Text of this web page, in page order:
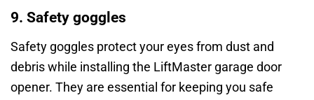
9. Safety goggles
Safety goggles protect your eyes from dust and
debris while installing the LiftMaster garage door
opener. They are essential for keeping you safe